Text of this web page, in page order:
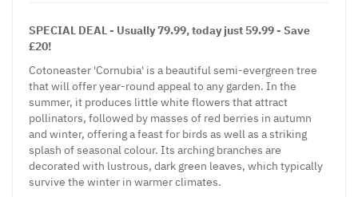
SPECIAL DEAL - Usually 79.99, today just 59.99 - Save
£20!
Cotoneaster 'Cornubia' is a beautiful semi-evergreen tree
that will offer year-round appeal to any garden. In the
summer, it produces little white flowers that attract
pollinators, followed by masses of red berries in autumn
and winter, offering a feast for birds as well as a striking
splash of seasonal colour. Its arching branches are
decorated with lustrous, dark green leaves, which typically
survive the winter in warmer climates.